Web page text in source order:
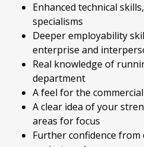
Enhanced technical
specialisms
Deeper employability
enterprise and
Real knowledge of
department
A feel for the
A clear idea of your
areas for focus
Further confidence